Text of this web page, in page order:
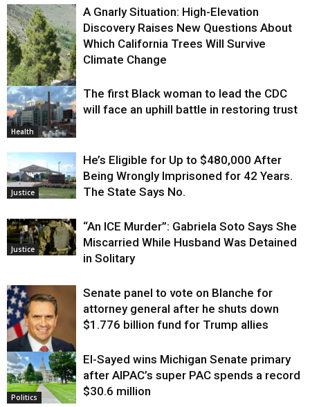
Environment
A Gnarly Situation: High-Elevation
Discovery Raises New Questions About
Which California Trees Will Survive
Climate Change
Health
The first Black woman to lead the CDC
will face an uphill battle in restoring trust
Justice
He’s Eligible for Up to $480,000 After
Being Wrongly Imprisoned for 42 Years.
The State Says No.
Justice
“An ICE Murder”: Gabriela Soto Says She
Miscarried While Husband Was Detained
in Solitary
Justice
Senate panel to vote on Blanche for
attorney general after he shuts down
$1.776 billion fund for Trump allies
Politics
El-Sayed wins Michigan Senate primary
after AIPAC’s super PAC spends a record
$30.6 million